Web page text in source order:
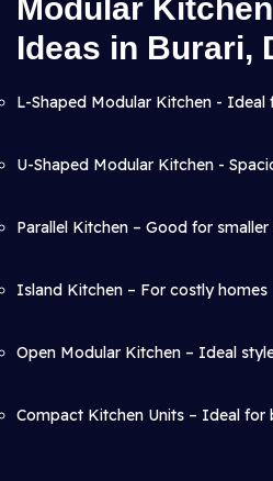
Modular
Ideas in Burari,
L-Shaped Modular Kitchen - Ideal
U-Shaped Modular Kitchen -
Parallel Kitchen – Good for smaller
Island Kitchen – For costly homes
Open Modular Kitchen – Ideal
Compact Kitchen Units – Ideal